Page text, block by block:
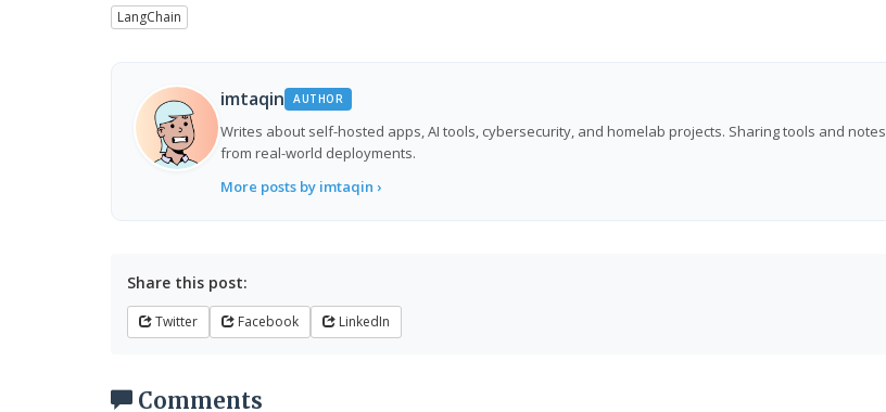
LangChain
imtaqin AUTHOR
Writes about self-hosted apps, AI tools, cybersecurity, and homelab projects. Sharing tools and notes
from real-world deployments.
More posts by imtaqin ›
Share this post:
Twitter Facebook LinkedIn
Comments